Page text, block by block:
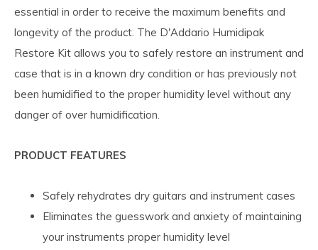
essential in order to receive the maximum benefits and
longevity of the product. The D'Addario Humidipak
Restore Kit allows you to safely restore an instrument and
case that is in a known dry condition or has previously not
been humidified to the proper humidity level without any
danger of over humidification.
PRODUCT FEATURES
Safely rehydrates dry guitars and instrument cases
Eliminates the guesswork and anxiety of maintaining
your instruments proper humidity level